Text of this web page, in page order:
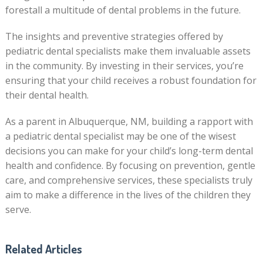
forestall a multitude of dental problems in the future.
The insights and preventive strategies offered by
pediatric dental specialists make them invaluable assets
in the community. By investing in their services, you’re
ensuring that your child receives a robust foundation for
their dental health.
As a parent in Albuquerque, NM, building a rapport with
a pediatric dental specialist may be one of the wisest
decisions you can make for your child’s long-term dental
health and confidence. By focusing on prevention, gentle
care, and comprehensive services, these specialists truly
aim to make a difference in the lives of the children they
serve.
Related Articles